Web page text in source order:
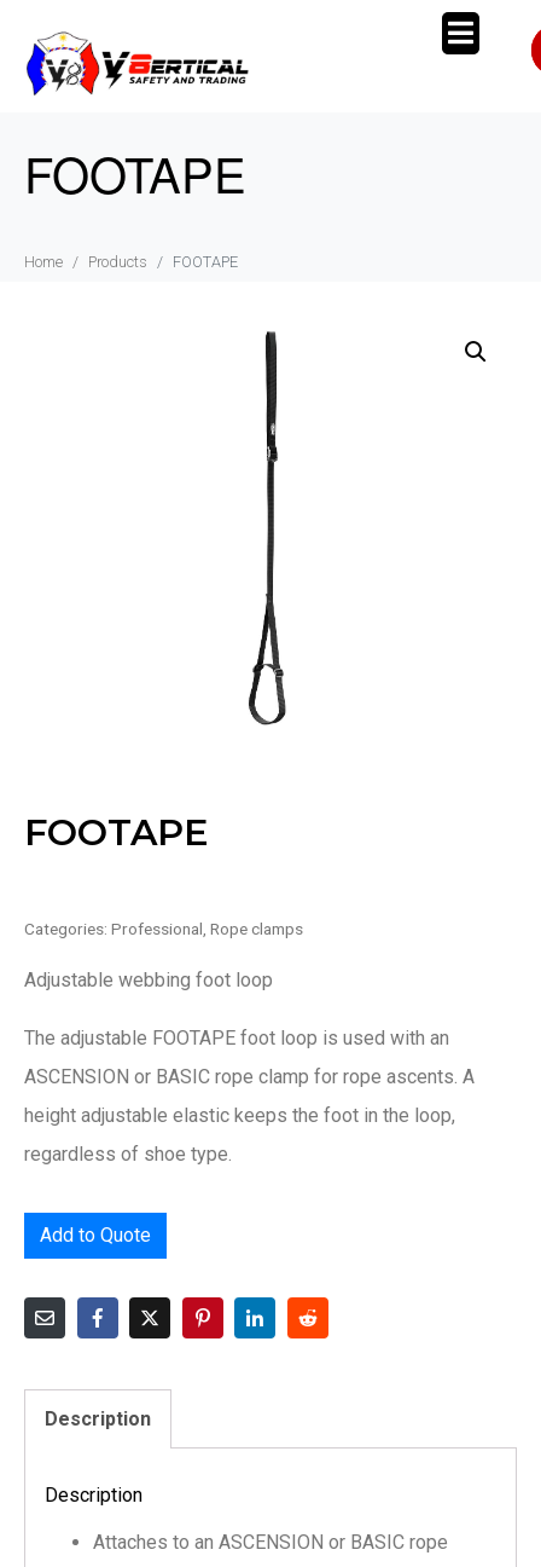
FOOTAPE
Home Products FOOTAPE
FOOTAPE
Categories: Professional Rope clamps
Adjustable webbing foot loop
The adjustable FOOTAPE foot loop is used with an
ASCENSION or BASIC rope clamp for rope ascents. A
height adjustable elastic keeps the foot in the loop,
regardless of shoe type.
Add to Quote
Description
Description
Attaches to an ASCENSION or BASIC rope